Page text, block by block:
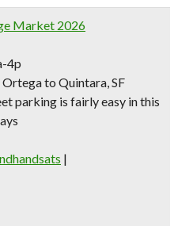
Market 2026
4p
to Quintara, SF
parking is fairly easy in this
|